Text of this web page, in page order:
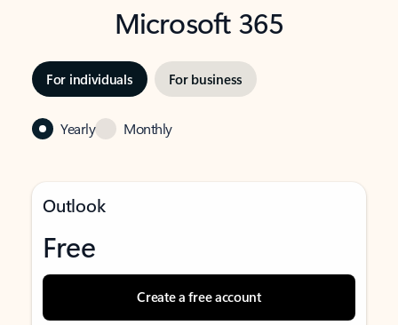
Microsoft 365
For individuals For business
Yearly Monthly
Outlook
Free
Create a free account